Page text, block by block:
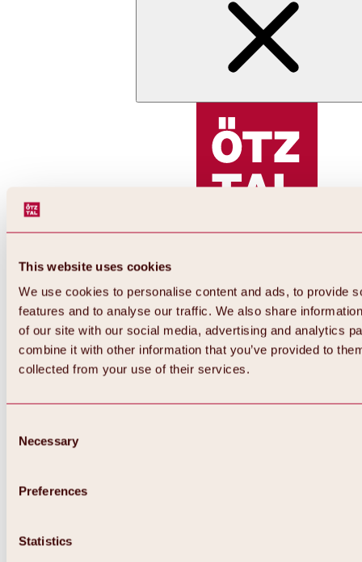
This website uses cookies
We use cookies to personalise content and ads, to provide
features and to analyse our traffic. We also share
of our site with our social media, advertising and analytics
combine it with other information that you’ve provided to
collected from your use of their services.
Selection
Necessary
Preferences
Statistics
Back
All about Hochoetz ski area
Overview